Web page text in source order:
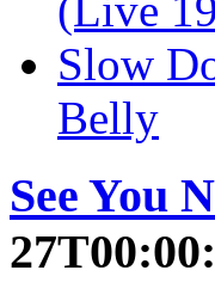
(Live
Slow
Belly
See You